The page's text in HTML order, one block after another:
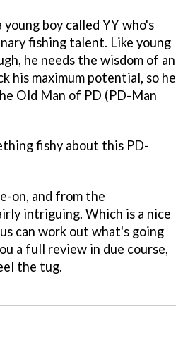
boy called YY who's
fishing talent. Like young
he needs the wisdom of an
his maximum potential, so he
Old Man of PD (PD-Man
fishy about this PD-
on, and from the
intriguing. Which is a nice
can work out what's going
a full review in due course,
the tug.